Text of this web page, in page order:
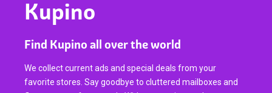
Kupino
Find Kupino all over the world
We collect current ads and special deals from your
favorite stores. Say goodbye to cluttered mailboxes and